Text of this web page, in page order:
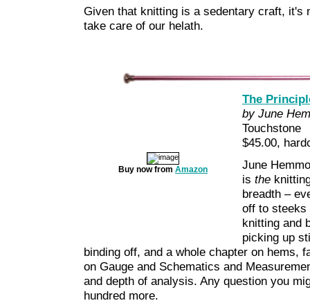
Given that knitting is a sedentary craft, it's
take care of our helath.
Buy now from Amazon
The
by June
Touchstone
$45.00,
June
is the
breadth –
off to steeks
knitting and
picking up
binding off, and a whole chapter on hems,
on Gauge and Schematics and
and depth of analysis. Any question you
hundred more.